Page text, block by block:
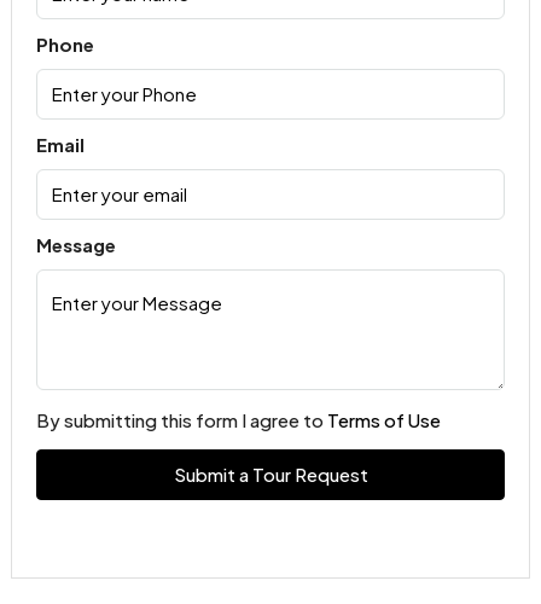
Phone
Email
Message
By submitting this form I agree to Terms of Use
Submit a Tour Request